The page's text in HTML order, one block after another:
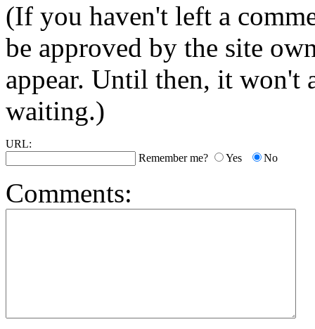
(If you haven't left a
be approved by the site
appear. Until then, it won't
waiting.)
URL:
Remember me?
Yes No
Comments: